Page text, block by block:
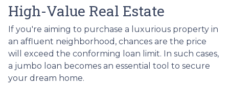
High-Value Real Estate
If you're aiming to purchase a luxurious property in
an affluent neighborhood, chances are the price
will exceed the conforming loan limit. In such cases,
a jumbo loan becomes an essential tool to secure
your dream home.